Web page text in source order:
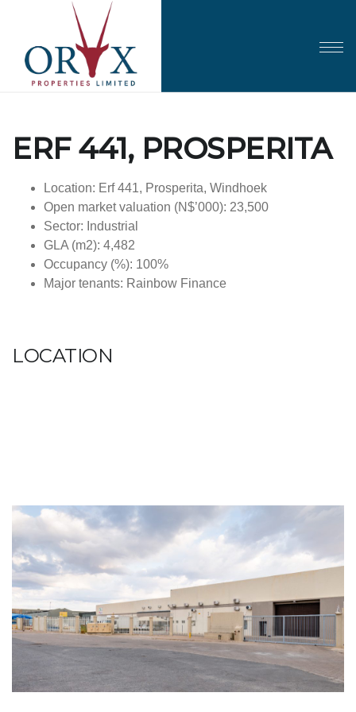
ERF 441, PROSPERITA
Location: Erf 441, Prosperita, Windhoek
Open market valuation (N$’000): 23,500
Sector: Industrial
GLA (m2): 4,482
Occupancy (%): 100%
Major tenants: Rainbow Finance
LOCATION